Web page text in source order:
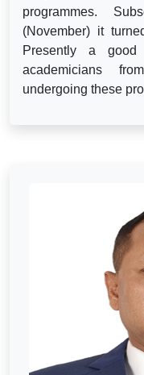
programmes.
(November) it
Presently a good
academicians
undergoing these